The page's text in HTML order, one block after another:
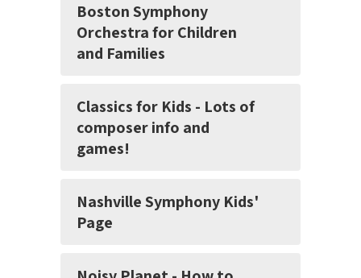
Boston Symphony
Orchestra for Children
and Families
Classics for Kids - Lots of
composer info and
games!
Nashville Symphony Kids'
Page